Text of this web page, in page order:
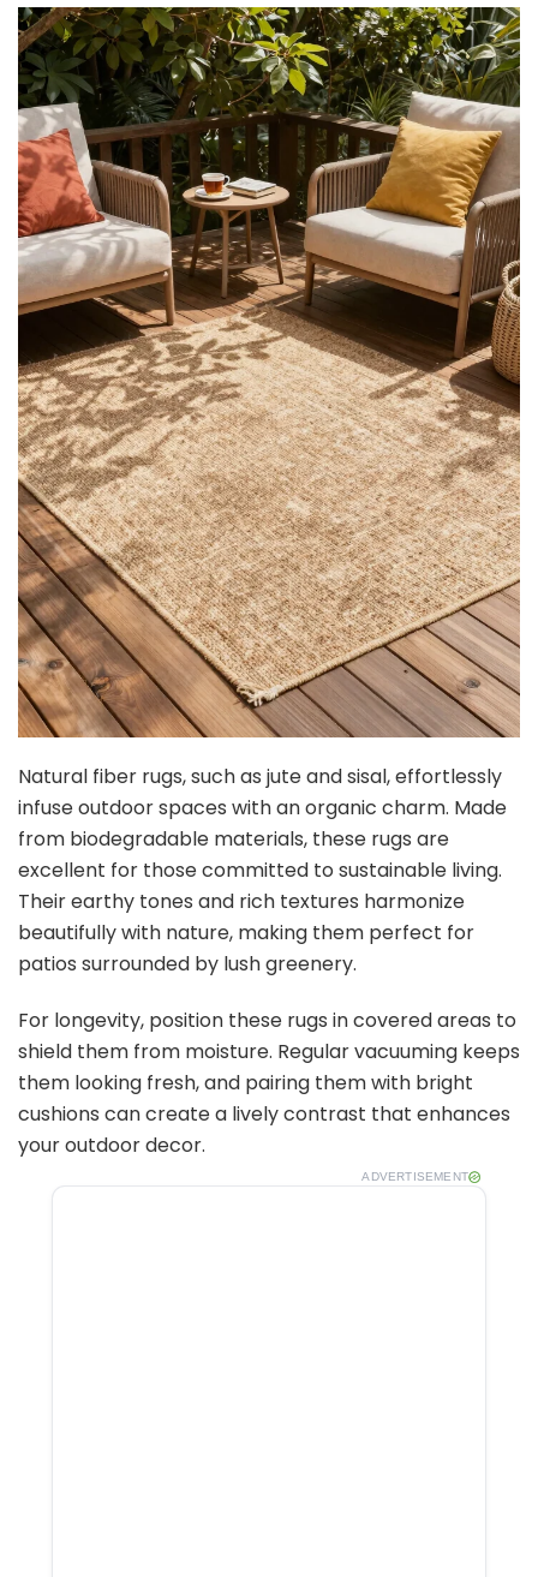
Natural fiber rugs, such as jute and sisal, effortlessly
infuse outdoor spaces with an organic charm. Made
from biodegradable materials, these rugs are
excellent for those committed to sustainable living.
Their earthy tones and rich textures harmonize
beautifully with nature, making them perfect for
patios surrounded by lush greenery.
For longevity, position these rugs in covered areas to
shield them from moisture. Regular vacuuming keeps
them looking fresh, and pairing them with bright
cushions can create a lively contrast that enhances
your outdoor decor.
ADVERTISEMENT